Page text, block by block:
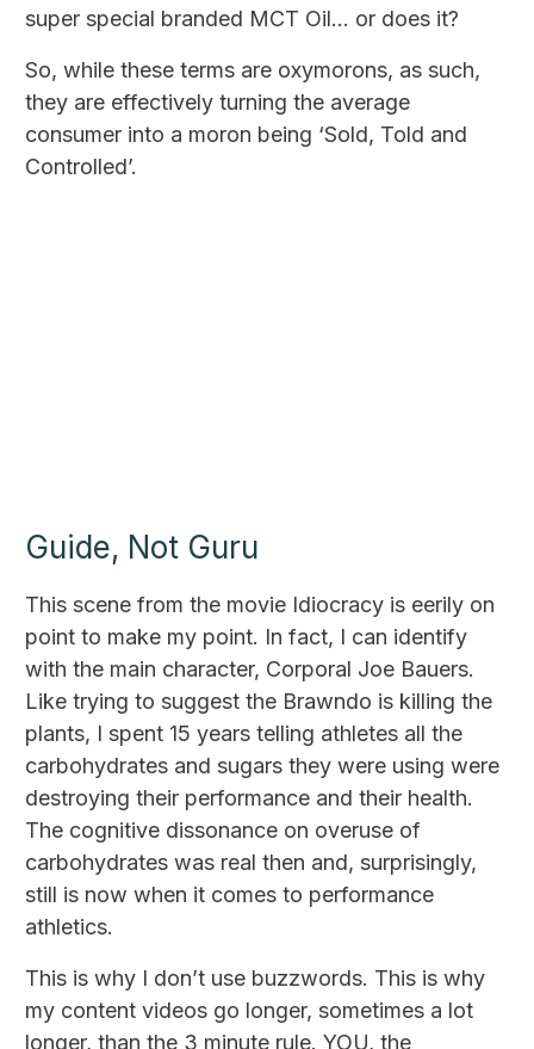
super special branded MCT Oil… or does it?
So, while these terms are oxymorons, as such,
they are effectively turning the average
consumer into a moron being ‘Sold, Told and
Controlled’.
Guide, Not Guru
This scene from the movie Idiocracy is eerily on
point to make my point. In fact, I can identify
with the main character, Corporal Joe Bauers.
Like trying to suggest the Brawndo is killing the
plants, I spent 15 years telling athletes all the
carbohydrates and sugars they were using were
destroying their performance and their health.
The cognitive dissonance on overuse of
carbohydrates was real then and, surprisingly,
still is now when it comes to performance
athletics.
This is why I don’t use buzzwords. This is why
my content videos go longer, sometimes a lot
longer, than the 3 minute rule. YOU, the